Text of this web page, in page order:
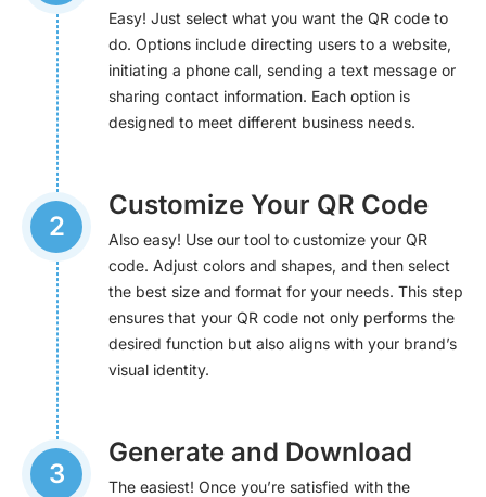
Easy! Just select what you want the QR code to
do. Options include directing users to a website,
initiating a phone call, sending a text message or
sharing contact information. Each option is
designed to meet different business needs.
2
Customize Your QR Code
Also easy! Use our tool to customize your QR
code. Adjust colors and shapes, and then select
the best size and format for your needs. This step
ensures that your QR code not only performs the
desired function but also aligns with your brand’s
visual identity.
3
Generate and Download
The easiest! Once you’re satisfied with the